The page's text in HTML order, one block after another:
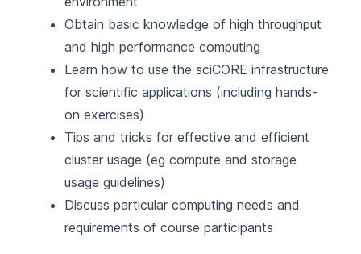
Obtain basic knowledge of high throughput
and high performance computing
Learn how to use the sciCORE infrastructure
for scientific applications (including hands-
on exercises)
Tips and tricks for effective and efficient
cluster usage (eg compute and storage
usage guidelines)
Discuss particular computing needs and
requirements of course participants